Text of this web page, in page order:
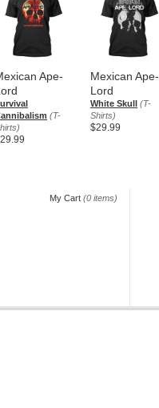
Ape-
(T-
Mexican Ape-
Lord
White Skull (T-
Shirts)
$29.99
My Cart (0 items)